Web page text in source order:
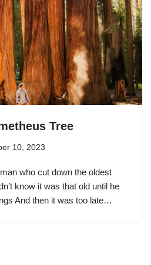
Tree
10, 2023
who cut down the oldest
know it was that old until he
And then it was too late…